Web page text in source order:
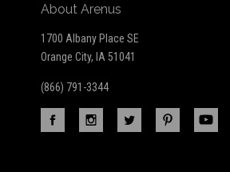
About Arenus
1700 Albany Place SE
Orange City, IA 51041
(866) 791-3344